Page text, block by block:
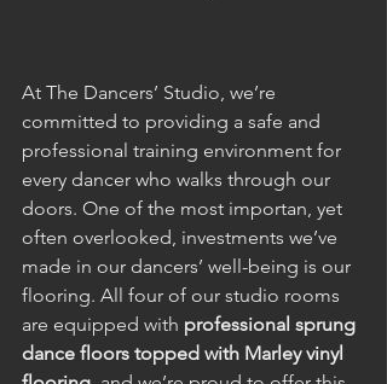
At The Dancers’ Studio, we’re
committed to providing a safe and
professional training environment for
every dancer who walks through our
doors. One of the most importan, yet
often overlooked, investments we’ve
made in our dancers’ well-being is our
flooring. All four of our studio rooms
are equipped with professional sprung
dance floors topped with Marley vinyl